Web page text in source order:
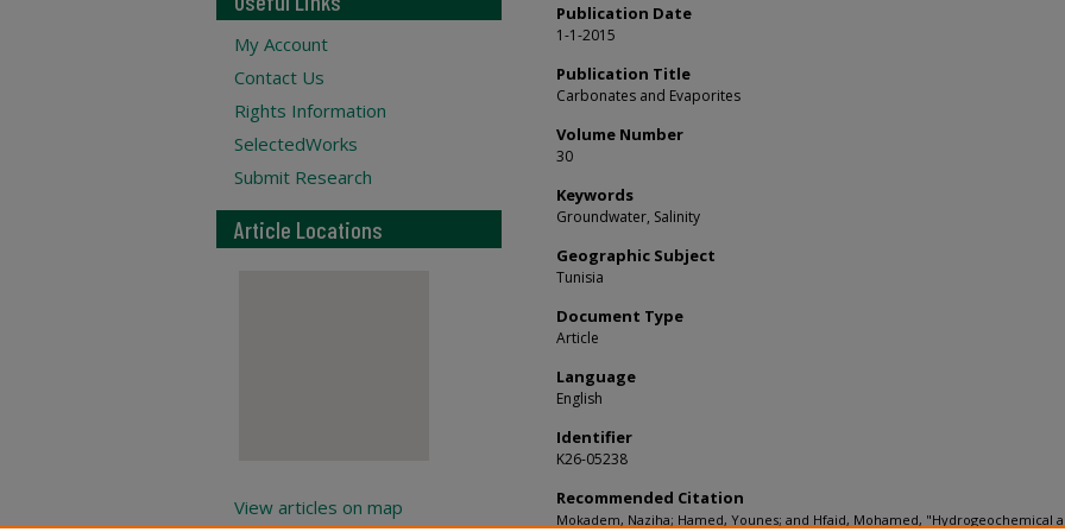
Publication Date
1-1-2015
Publication Title
Carbonates and Evaporites
Volume Number
30
Keywords
Groundwater, Salinity
Geographic Subject
Tunisia
Document Type
Article
Language
English
Identifier
K26-05238
Recommended Citation
Mokadem, Naziha; Hamed, Younes; and Hfaid, Mohamed, "Hydrogeochemical
My Account
Contact Us
Rights Information
SelectedWorks
Submit Research
Article Locations
View articles on map